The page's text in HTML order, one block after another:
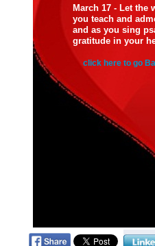
March 17 - Let
you teach and
and as you sing
gratitude in your
click here to go